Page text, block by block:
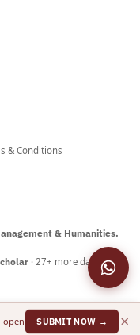
& Conditions
& Humanities.
· 27+ more databases
open SUBMIT NOW → ×